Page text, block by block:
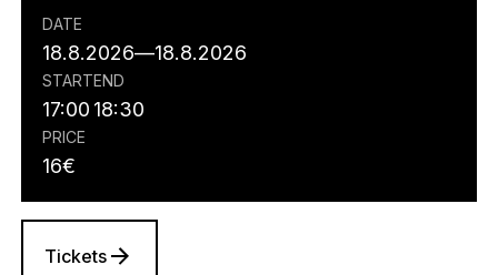
DATE
18.8.2026—18.8.2026
START
17:00
END
18:30
PRICE
16€
Tickets